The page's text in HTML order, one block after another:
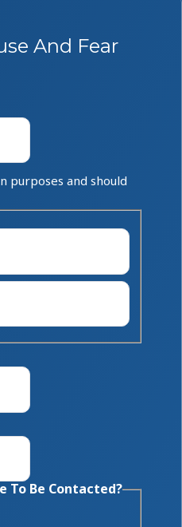
And Fear
purposes and should
To Be Contacted?